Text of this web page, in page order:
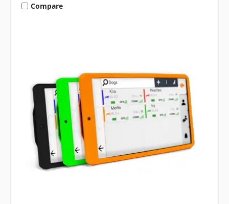
Compare